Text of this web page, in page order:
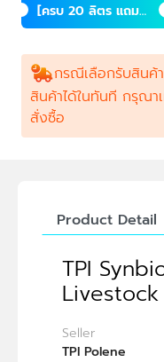
[ครบ 20 ลิตร แถม 1
ลิตร] ซินไบโอติกส์
ะ แกะกรณีเลือกรับสินค้า
สินค้าได้ในทันที กรุณา
สั่งซื้อ
Product Detail
TPI
Livestock
Seller
TPI Polene